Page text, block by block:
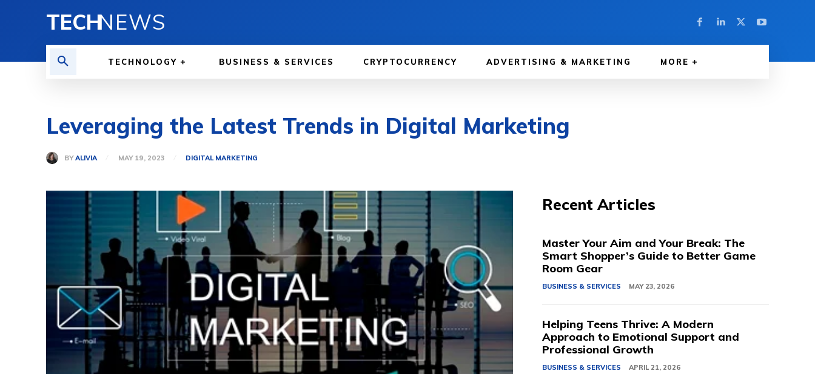
TECHNEWS
TECHNOLOGY BUSINESS & SERVICES CRYPTOCURRENCY ADVERTISING & MARKETING MORE
Leveraging the Latest Trends in Digital Marketing
BY ALIVIA MAY 19, 2023 DIGITAL MARKETING
Recent Articles
Master Your Aim and Your Break: The
Smart Shopper’s Guide to Better Game
Room Gear
BUSINESS & SERVICES MAY 23, 2026
Helping Teens Thrive: A Modern
Approach to Emotional Support and
Professional Growth
BUSINESS & SERVICES APRIL 21, 2026